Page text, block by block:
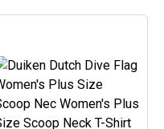
Women's Long Sleeve T-
Shirt Women's Long
Sleeve T-Shirt – Here the
word Duiken (Dutch for
Scuba) is filled in w/ red &